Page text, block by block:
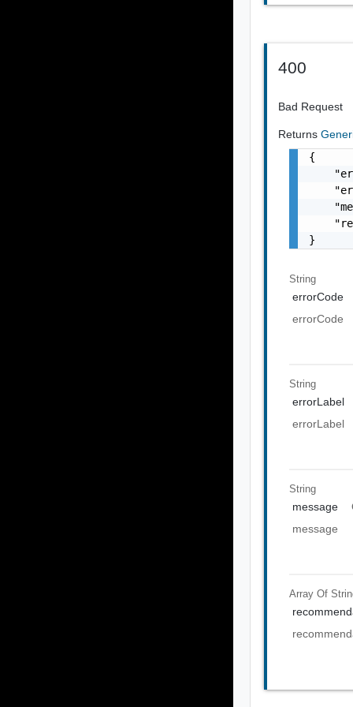
400
Bad Request
Returns
{
}
String
errorCode
errorCode
String
errorLabel
errorLabel
String
message
message
Array Of